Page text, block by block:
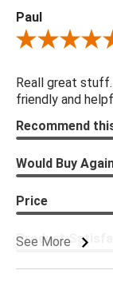
Paul
Review By Paul
Reall great
friendly and
See More
Recommend
Would Buy
Price
Product